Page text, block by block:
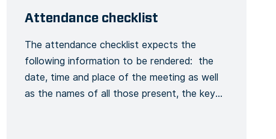
Attendance checklist
The attendance checklist expects the
following information to be rendered: the
date, time and place of the meeting as well
as the names of all those present, the key